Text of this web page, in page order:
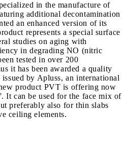
in the manufacture of
additional decontamination
an enhanced version of its
represents a special surface
studies on aging with
in degrading NO (nitric
tested in over 200
it has been awarded a quality
by Apluss, an international
product PVT is offering now
It can be used for the face mix of
preferably also for thin slabs
ceiling elements.